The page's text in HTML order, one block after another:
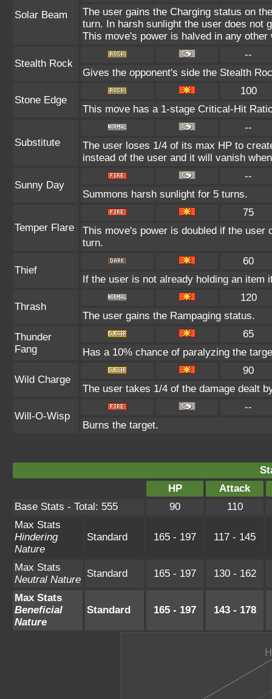
Solar Beam
The user gains the Charging status on
turn. In harsh sunlight the user does not
This move's power is halved in any other
Stealth Rock
--
Gives the opponent's side the Stealth
Stone Edge
100
This move has a 1-stage Critical-Hit
Substitute
--
The user loses 1/4 of its max HP to
instead of the user and it will vanish
Sunny Day
--
Summons harsh sunlight for 5 turns.
Temper Flare
75
This move's power is doubled if the
turn.
Thief
60
If the user is not already holding an item
Thrash
120
The user gains the Rampaging status.
Thunder
Fang
65
Has a 10% chance of paralyzing the
Wild Charge
90
The user takes 1/4 of the damage dealt
Will-O-Wisp
--
Burns the target.
HP
Attack
Base Stats - Total: 555
90
110
Max Stats
Hindering
Nature
Standard 165 - 197 117 - 145
Max Stats
Neutral Nature
Standard 165 - 197 130 - 162
Max Stats
Beneficial
Nature
Standard 165 - 197 143 - 178